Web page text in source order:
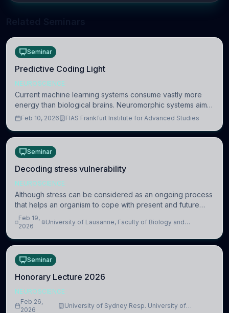
Seminar
Predictive Coding Light
NEUROSCIENCE
Current machine learning systems consume vastly more
energy than biological brains. Neuromorphic systems aim
to overcome this difference by mimicking the brain’s
Feb 10, 2026 FIAS Frankfurt Institute for Advanced Studies
Seminar
Decoding stress vulnerability
NEUROSCIENCE
Although stress can be considered as an ongoing process
that helps an organism to cope with present and future
challenges, when it is too intense or uncontrollable, it can
lead to adverse consequences
Feb 19,
2026
University of Lausanne, Faculty of Biology and
Seminar
Honorary Lecture 2026
NEUROSCIENCE
Feb 26,
2026
University of Sydney Resp. University of